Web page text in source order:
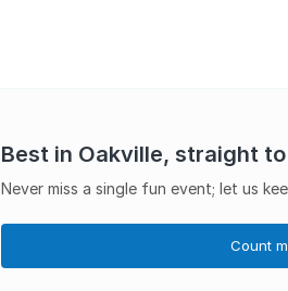
Best in Oakville, straight
Never miss a single fun event; let us
Count